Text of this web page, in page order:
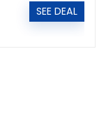
SEE DEAL